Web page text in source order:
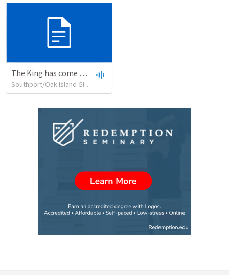
The King has come bringing PEACE to whom?
Southport/Oak Island Global Methodist Church